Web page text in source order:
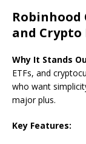
and
Why It Stands
ETFs, and
who want
major plus.
Key Features: